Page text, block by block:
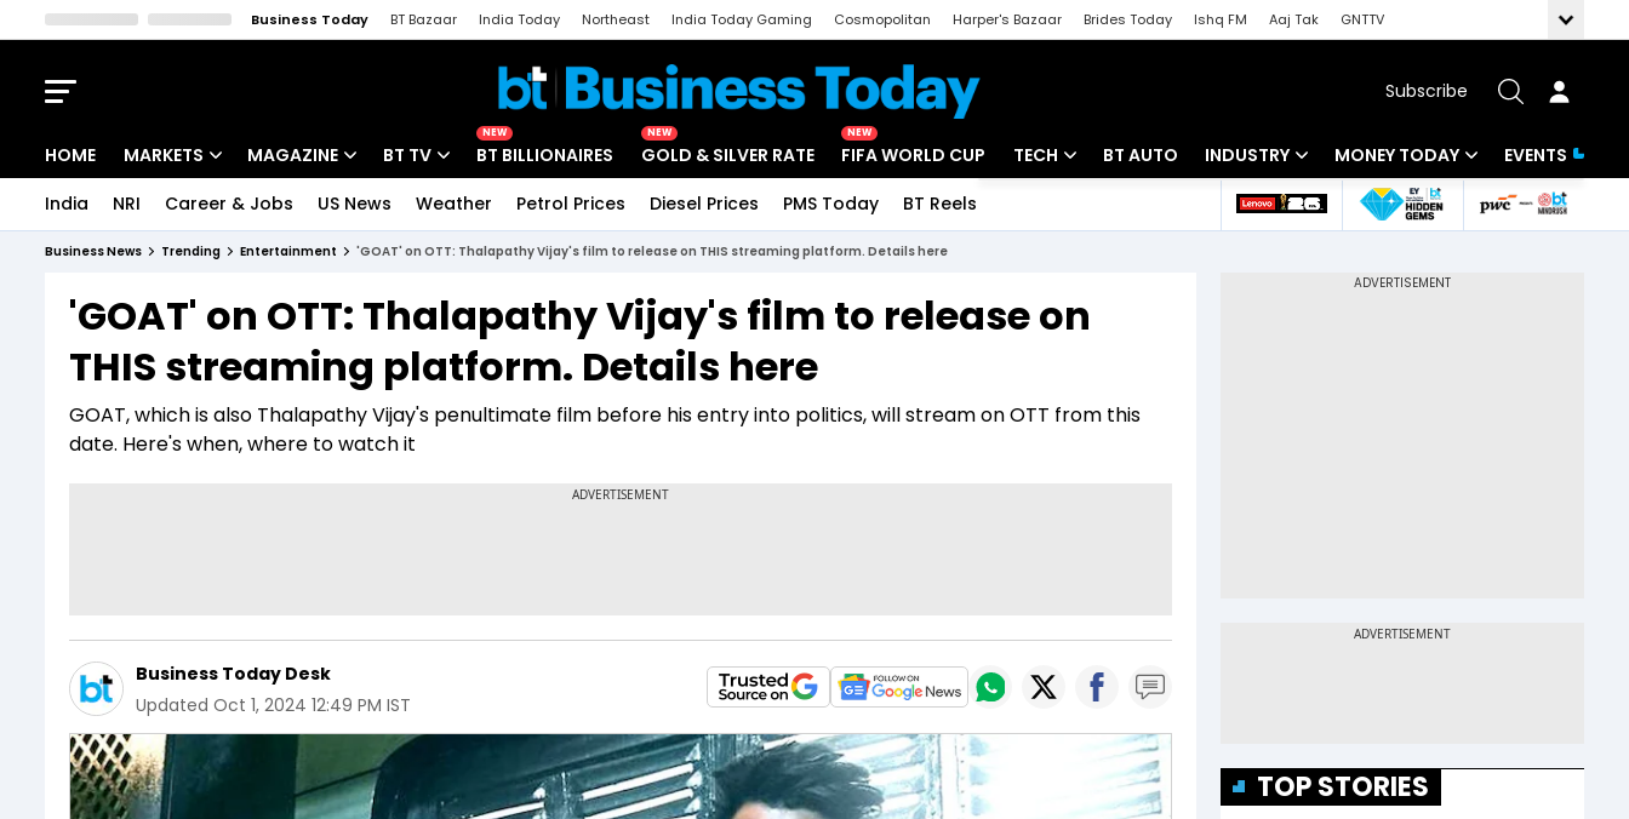
Business Today BT Bazaar India Today Northeast India Today Gaming Cosmopolitan Harper's Bazaar Brides Today Ishq FM Aaj Tak
GNTTV
Subscribe
HOME MARKETS
Indices
Stocks List
MAGAZINE
Deep Dive
Interview
BT TV
Drive Today
BT Explainer
NEW
BT BILLIONAIRES
NEW
GOLD & SILVER RATE
NEW
FIFA WORLD CUP TECH
Startups
BT AUTO INDUSTRY
Banking
MONEY TODAY
Mutual Funds
EVENTS
India NRI Career & Jobs US News Weather Petrol Prices Diesel Prices PMS Today BT Reels
Business News Trending Entertainment 'GOAT' on OTT: Thalapathy Vijay's film to release on THIS streaming platform. Details here
'GOAT' on OTT: Thalapathy Vijay's film to release on
THIS streaming platform. Details here
GOAT, which is also Thalapathy Vijay's penultimate film before his entry into politics, will stream on OTT from this
date. Here's when, where to watch it
Business Today Desk
Updated Oct 1, 2024 12:49 PM IST
TOP STORIES